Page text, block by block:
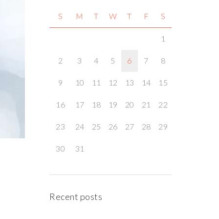
S M T W T F S
1
2 3 4 5 6 7 8
9 10 11 12 13 14 15
16 17 18 19 20 21 22
23 24 25 26 27 28 29
30 31
Recent posts